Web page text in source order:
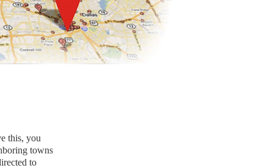
this, you
towns
to